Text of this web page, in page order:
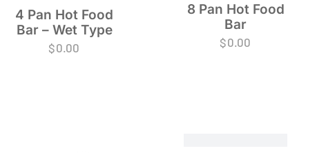
4 Pan Hot Food
Bar – Wet Type
$0.00
8 Pan Hot Food
Bar
$0.00